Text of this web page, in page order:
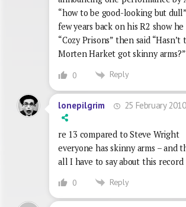
“how to be good-looking but
few years back on his R2 show
“Cozy Prisons” then said “Hasn’t
Morten Harket got skinny arms?”
0 Reply
lonepilgrim 25 February
re 13 compared to Steve Wright
everyone has skinny arms – and
all I have to say about this record
0 Reply